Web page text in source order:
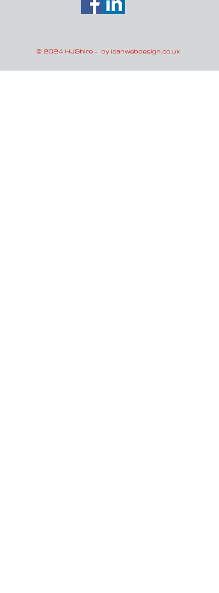
© 2024 HJShire - by icanwebdesign.co.uk